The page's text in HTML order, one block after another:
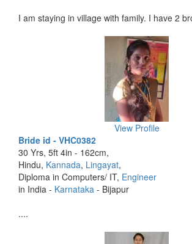
I am staying in village with family. I have 2
View Profile
Bride id - VHC0382
30 Yrs, 5ft 4in - 162cm,
Hindu, Kannada, Lingayat,
Diploma in Computers/ IT, Engineer
in India - Karnataka - Bijapur
....